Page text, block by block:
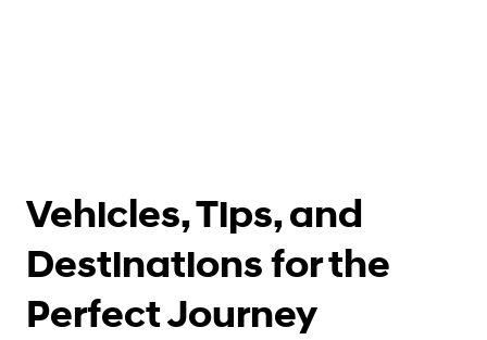
Vehicles, Tips, and
Destinations for the
Perfect Journey